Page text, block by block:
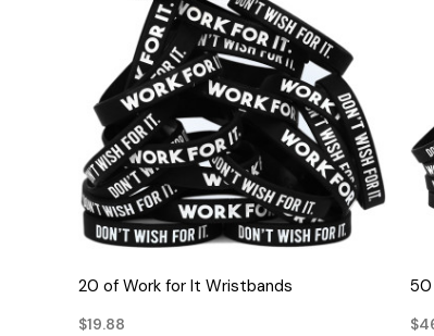
QUICK VIEW
20 of Work for It Wristbands
$19.88
50